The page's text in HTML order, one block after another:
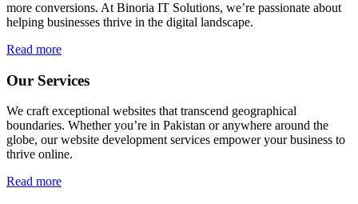
more conversions. At Binoria IT Solutions, we’re passionate about
helping businesses thrive in the digital landscape.
Read more
Our Services
We craft exceptional websites that transcend geographical
boundaries. Whether you’re in Pakistan or anywhere around the
globe, our website development services empower your business to
thrive online.
Read more